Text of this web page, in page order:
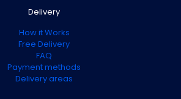
Delivery
How it Works
Free Delivery
FAQ
Payment methods
Delivery areas